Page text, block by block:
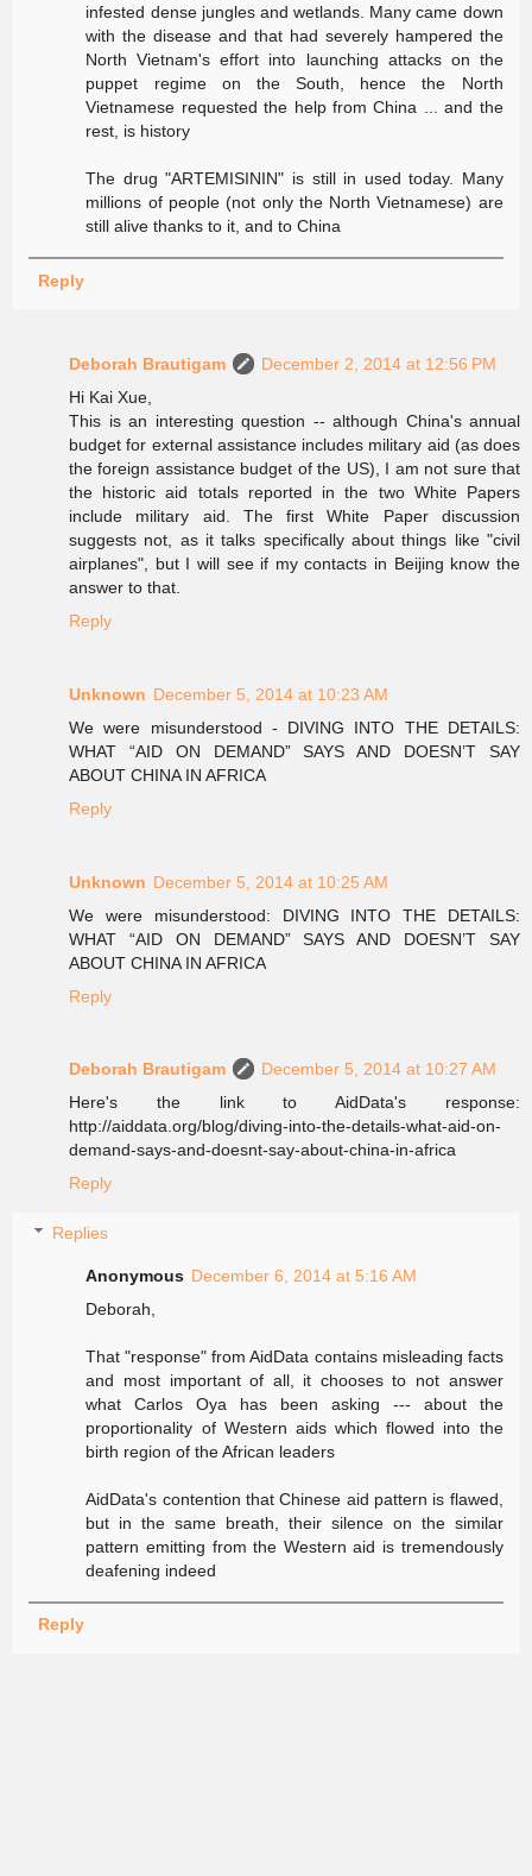
infested dense jungles and wetlands. Many came down
with the disease and that had severely hampered the
North Vietnam's effort into launching attacks on the
puppet regime on the South, hence the North
Vietnamese requested the help from China ... and the
rest, is history
The drug "ARTEMISININ" is still in used today. Many
millions of people (not only the North Vietnamese) are
still alive thanks to it, and to China
Reply
Deborah Brautigam
December 2, 2014 at 12:56 PM
Hi Kai Xue,
This is an interesting question -- although China's annual
budget for external assistance includes military aid (as does
the foreign assistance budget of the US), I am not sure that
the historic aid totals reported in the two White Papers
include military aid. The first White Paper discussion
suggests not, as it talks specifically about things like "civil
airplanes", but I will see if my contacts in Beijing know the
answer to that.
Reply
Unknown December 5, 2014 at 10:23 AM
We were misunderstood - DIVING INTO THE DETAILS:
WHAT “AID ON DEMAND” SAYS AND DOESN’T SAY
ABOUT CHINA IN AFRICA
Reply
Unknown December 5, 2014 at 10:25 AM
We were misunderstood: DIVING INTO THE DETAILS:
WHAT “AID ON DEMAND” SAYS AND DOESN’T SAY
ABOUT CHINA IN AFRICA
Reply
Deborah Brautigam
December 5, 2014 at 10:27 AM
Here's the link to AidData's response:
http://aiddata.org/blog/diving-into-the-details-what-aid-on-
demand-says-and-doesnt-say-about-china-in-africa
Reply
Replies
Anonymous December 6, 2014 at 5:16 AM
Deborah,
That "response" from AidData contains misleading facts
and most important of all, it chooses to not answer
what Carlos Oya has been asking --- about the
proportionality of Western aids which flowed into the
birth region of the African leaders
AidData's contention that Chinese aid pattern is flawed,
but in the same breath, their silence on the similar
pattern emitting from the Western aid is tremendously
deafening indeed
Reply